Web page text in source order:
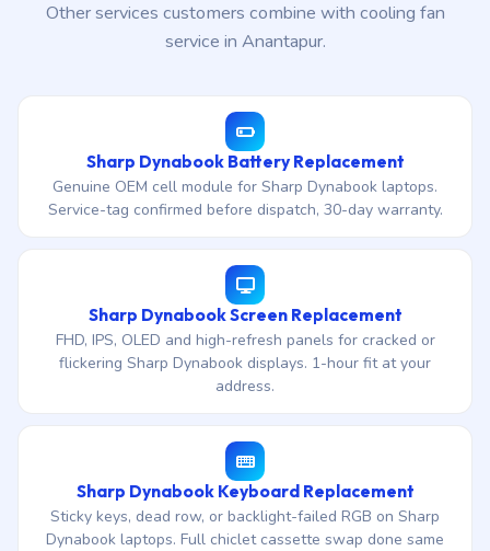
Other services customers combine with cooling fan
service in Anantapur.
Sharp Dynabook Battery Replacement
Genuine OEM cell module for Sharp Dynabook laptops.
Service-tag confirmed before dispatch, 30-day warranty.
Sharp Dynabook Screen Replacement
FHD, IPS, OLED and high-refresh panels for cracked or
flickering Sharp Dynabook displays. 1-hour fit at your
address.
Sharp Dynabook Keyboard Replacement
Sticky keys, dead row, or backlight-failed RGB on Sharp
Dynabook laptops. Full chiclet cassette swap done same